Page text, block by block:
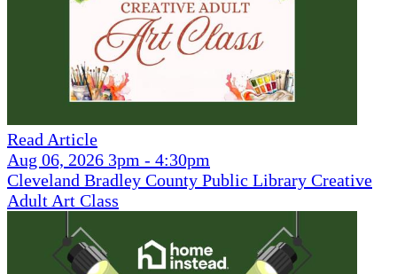
Read Article
Aug 06, 2026 3pm - 4:30pm
Cleveland Bradley County Public Library Creative
Adult Art Class